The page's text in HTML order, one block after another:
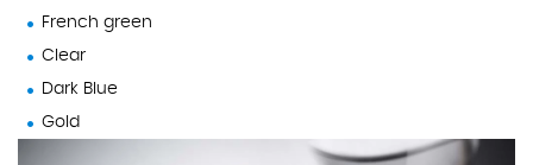
French green
Clear
Dark Blue
Gold